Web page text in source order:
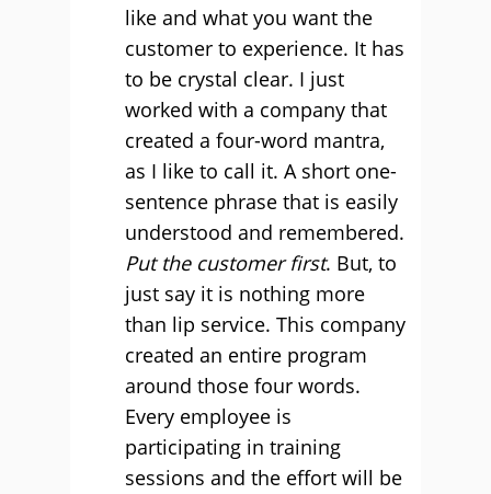
like and what you want the
customer to experience. It has
to be crystal clear. I just
worked with a company that
created a four-word mantra,
as I like to call it. A short one-
sentence phrase that is easily
understood and remembered.
Put the customer first. But, to
just say it is nothing more
than lip service. This company
created an entire program
around those four words.
Every employee is
participating in training
sessions and the effort will be